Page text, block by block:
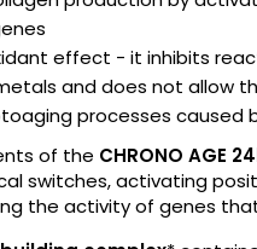
effect - it inhibits
and does not allow
processes caused
of the CHRONO AGE
switches, activating
the activity of genes